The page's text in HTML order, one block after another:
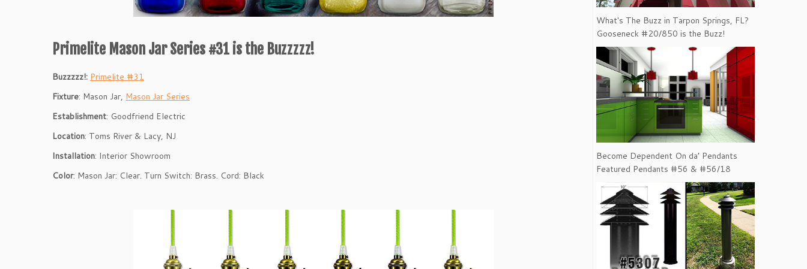
Primelite Mason Jar Series #31 is the Buzzzzz!
Buzzzzz!: Primelite #31
Fixture: Mason Jar, Mason Jar Series
Establishment: Goodfriend Electric
Location: Toms River & Lacy, NJ
Installation: Interior Showroom
Color: Mason Jar: Clear. Turn Switch: Brass. Cord: Black
What's The Buzz in Tarpon Springs, FL?
Gooseneck #20/850 is the Buzz!
Become Dependent On da’ Pendants
Featured Pendants #56 & #56/18